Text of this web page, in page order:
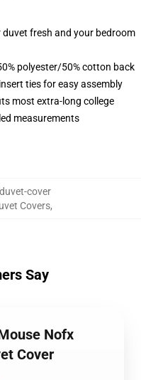
duvet fresh and your bedroom
polyester/50% cotton back
ties for easy assembly
most extra-long college
measurements
cover
Covers,
Say
Nofx
Cover